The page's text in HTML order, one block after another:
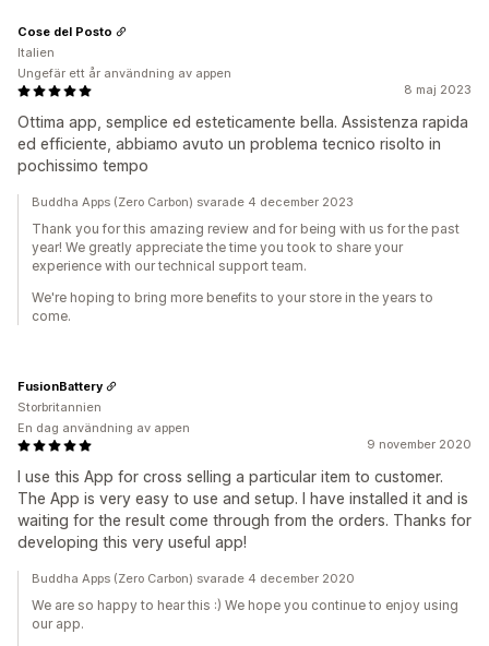
8 maj 2023
Ottima app, semplice ed esteticamente bella. Assistenza rapida
ed efficiente, abbiamo avuto un problema tecnico risolto in
pochissimo tempo
Cose del Posto
Italien
Ungefär ett år användning av appen
Buddha Apps (Zero Carbon) svarade 4 december 2023
Thank you for this amazing review and for being with us for the past
year! We greatly appreciate the time you took to share your
experience with our technical support team.
We're hoping to bring more benefits to your store in the years to
come.
9 november 2020
I use this App for cross selling a particular item to customer.
The App is very easy to use and setup. I have installed it and is
waiting for the result come through from the orders. Thanks for
developing this very useful app!
FusionBattery
Storbritannien
En dag användning av appen
Buddha Apps (Zero Carbon) svarade 4 december 2020
We are so happy to hear this :) We hope you continue to enjoy using
our app.